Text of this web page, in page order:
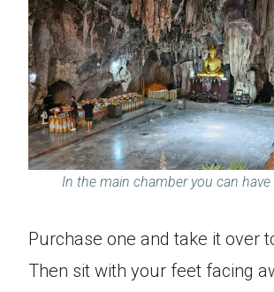
In the main chamber you can have
Purchase one and take it over
Then sit with your feet facing